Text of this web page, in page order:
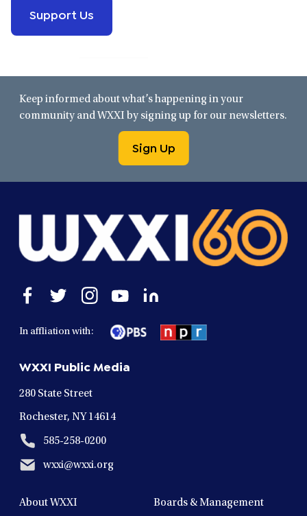
Support Us
Keep informed about what’s happening in your
community and WXXI by signing up for our newsletters.
Sign Up
Open
window
Open
window
Open
window
Open
in
a
window
Open
In affliation with:
WXXI Public Media
280 State Street
Rochester, NY 14614
585-258-0200
wxxi@wxxi.org
About WXXI Boards & Management